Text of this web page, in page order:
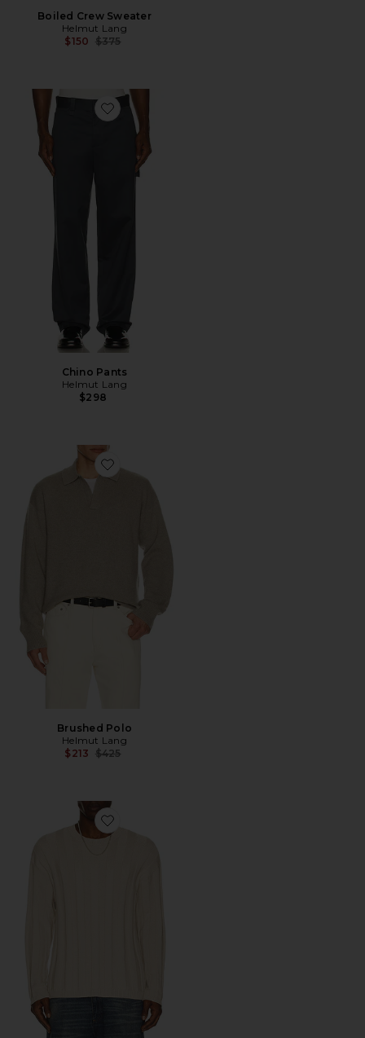
Boiled Crew Sweater
Helmut Lang
$150 Previous price:
$375
Favorite Chino Pants
Chino Pants
Helmut Lang
$298
Favorite Brushed Polo
Brushed Polo
Helmut Lang
$213 Previous price:
$425
Favorite Wide Rib Crew Sweater